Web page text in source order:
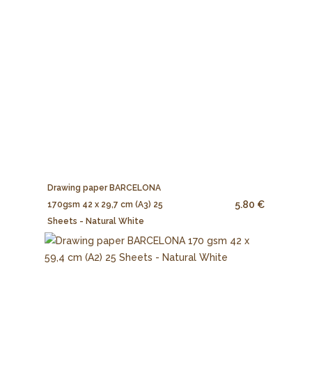
Drawing paper BARCELONA
170gsm 42 x 29,7 cm (A3) 25
Sheets - Natural White
5.80 €